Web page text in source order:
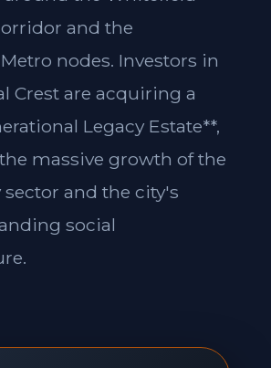
and the
nodes. Investors in
Crest are acquiring a
Legacy Estate**,
massive growth of the
and the city's
social